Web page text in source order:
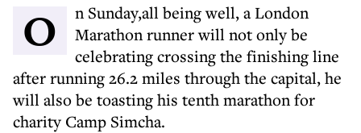
On Sunday,all being well, a London
Marathon runner will not only be
celebrating crossing the finishing line
after running 26.2 miles through the capital, he
will also be toasting his tenth marathon for
charity Camp Simcha.